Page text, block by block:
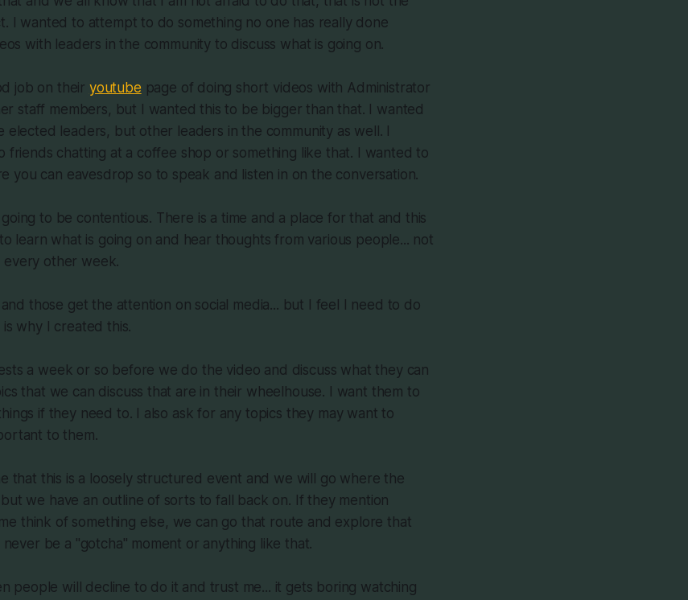
I wanted to attempt to do something no one has really done
with leaders in the community to discuss what is going on.
job on their youtube page of doing short videos with Administrator
staff members, but I wanted this to be bigger than that. I wanted
leaders, but other leaders in the community as well. I
friends chatting at a coffee shop or something like that. I wanted to
you can eavesdrop so to speak and listen in on the conversation.
to be contentious. There is a time and a place for that and this
learn what is going on and hear thoughts from various people... not
every other week.
and those get the attention on social media... but I feel I need to do
why I created this.
a week or so before we do the video and discuss what they can
that we can discuss that are in their wheelhouse. I want them to
if they need to. I also ask for any topics they may want to
to them.
that this is a loosely structured event and we will go where the
we have an outline of sorts to fall back on. If they mention
think of something else, we can go that route and explore that
be a "gotcha" moment or anything like that.
people will decline to do it and trust me... it gets boring watching